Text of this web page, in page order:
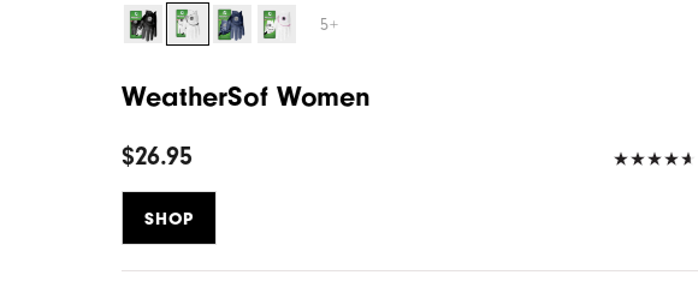
5+
WeatherSof Women
$26.95
SHOP